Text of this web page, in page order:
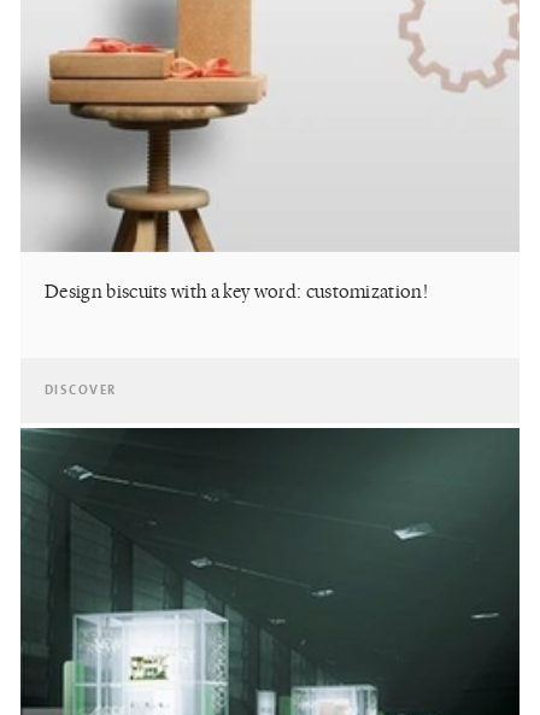
Design biscuits with a key word: customization!
DISCOVER